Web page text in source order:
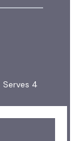
Serves 4